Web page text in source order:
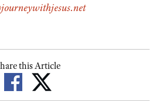
this Article